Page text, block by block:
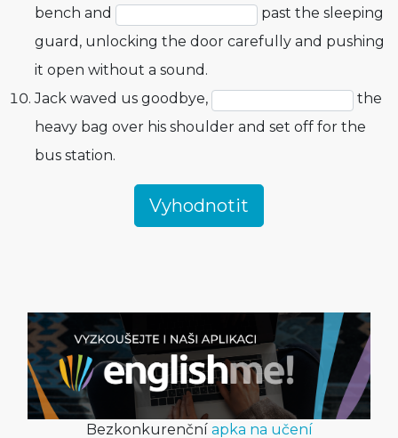
bench and
past the sleeping
guard, unlocking the door carefully and pushing
it open without a sound.
Jack waved us goodbye,
the
heavy bag over his shoulder and set off for the
bus station.
Bezkonkurenční apka na učení